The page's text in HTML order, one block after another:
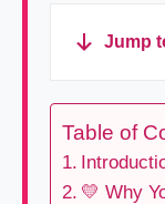
Jump
Table of
💛 Why